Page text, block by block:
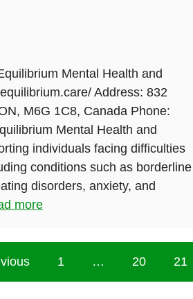
Mental Health and
Address: 832
M6G 1C8, Canada Phone:
Mental Health and
individuals facing difficulties
conditions such as borderline
disorders, anxiety, and
more
1 … 20 21